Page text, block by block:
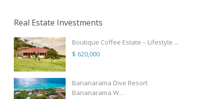
Real Estate Investments
Boutique Coffee Estate – Lifestyle ...
$ 620,000
Bananarama Dive Resort
Bananarama W...